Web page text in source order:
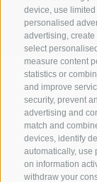
device, use
personalised
advertising,
select
measure content
statistics or
and improve
security, prevent
advertising and
match and
devices, identify
automatically, use
on information
withdraw your